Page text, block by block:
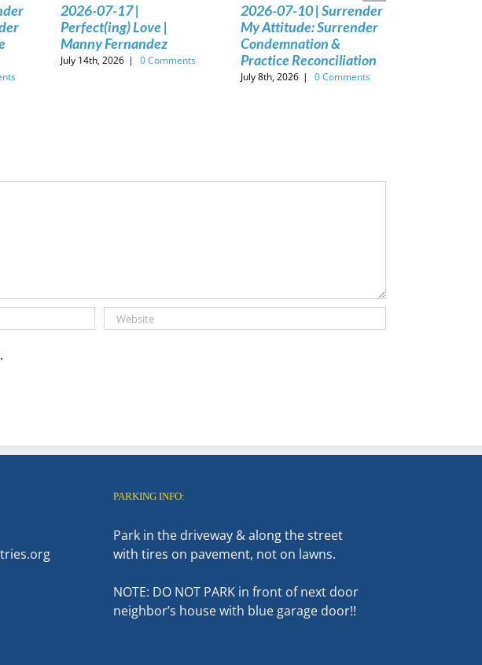
2026-07-17 |
Perfect(ing) Love |
Manny Fernandez
July 14th, 2026 | 0 Comments
2026-07-10 | Surrender
My Attitude: Surrender
Condemnation &
Practice Reconciliation
July 8th, 2026 | 0 Comments
PARKING INFO:
Park in the driveway & along the street
with tires on pavement, not on lawns.
NOTE: DO NOT PARK in front of next door
neighbor’s house with blue garage door!!